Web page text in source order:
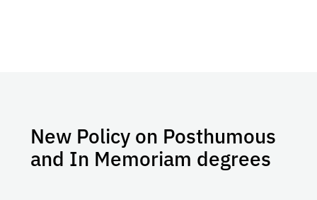
New Policy on Posthumous
and In Memoriam degrees